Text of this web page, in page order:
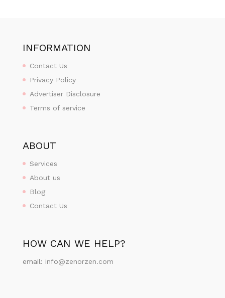
INFORMATION
Contact Us
Privacy Policy
Advertiser Disclosure
Terms of service
ABOUT
Services
About us
Blog
Contact Us
HOW CAN WE HELP?
email: info@zenorzen.com